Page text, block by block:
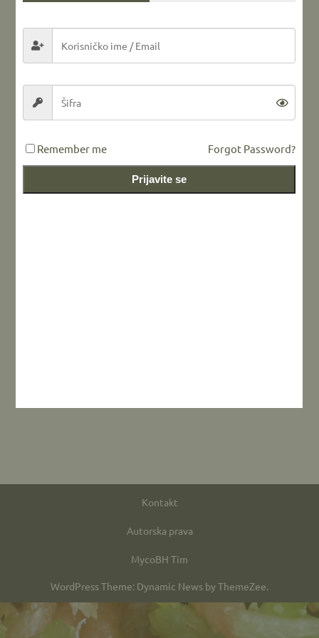
LEAVE A REPLY
Kontakt
Autorska prava
MycoBH Tim
WordPress Theme: Dynamic News by ThemeZee.
Remember me Forgot Password?
Prijavite se